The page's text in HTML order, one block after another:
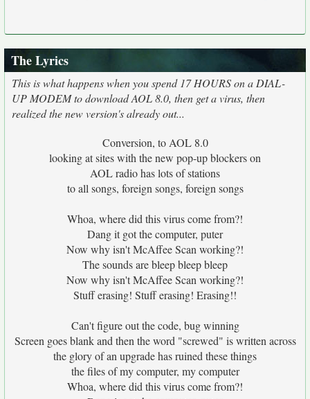
The Lyrics
This is what happens when you spend 17 HOURS on a DIAL-
UP MODEM to download AOL 8.0, then get a virus, then
realized the new version's already out...
Conversion, to AOL 8.0
looking at sites with the new pop-up blockers on
AOL radio has lots of stations
to all songs, foreign songs, foreign songs
Whoa, where did this virus come from?!
Dang it got the computer, puter
Now why isn't McAffee Scan working?!
The sounds are bleep bleep bleep
Now why isn't McAffee Scan working?!
Stuff erasing! Stuff erasing! Erasing!!
Can't figure out the code, bug winning
Screen goes blank and then the word "screwed" is written across
the glory of an upgrade has ruined these things
the files of my computer, my computer
Whoa, where did this virus come from?!